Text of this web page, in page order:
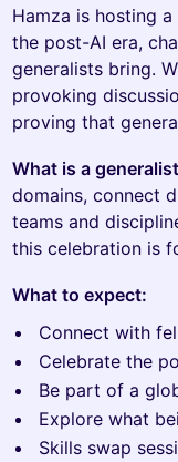
Hamza is hosting
the post-AI era,
generalists bring.
provoking
proving that
What is a
domains, connect
teams and
this celebration is
What to expect:
Connect with
Celebrate the
Be part of a
Explore what
Skills swap